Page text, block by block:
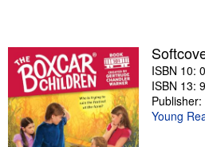
Textbooks
Sellers
Start Selling
Help
ISBN 10:
ISBN 13:
Publisher:
Young